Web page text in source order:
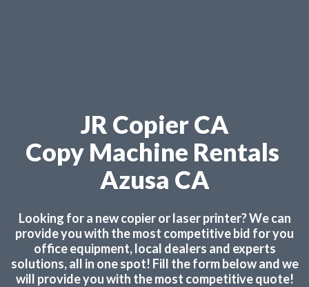
JR Copier CA
Copy Machine Rentals
Azusa CA
Looking for a new copier or laser printer? We can
provide you with the most competitive bid for you
office equipment, local dealers and experts
solutions, all in one spot! Fill the form below and we
will provide you with the most competitive quote!